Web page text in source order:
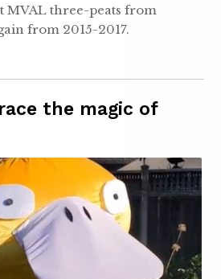
MVAL three-peats from
from 2015-2017.
the magic of